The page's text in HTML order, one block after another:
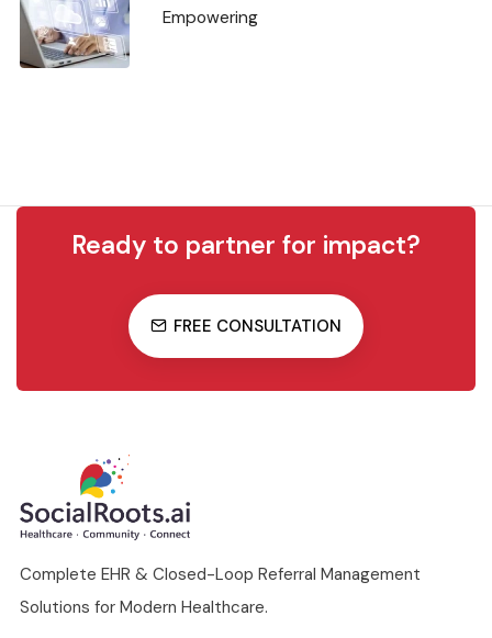
Empowering
Ready to partner for impact?
FREE CONSULTATION
Complete EHR & Closed-Loop Referral Management
Solutions for Modern Healthcare.